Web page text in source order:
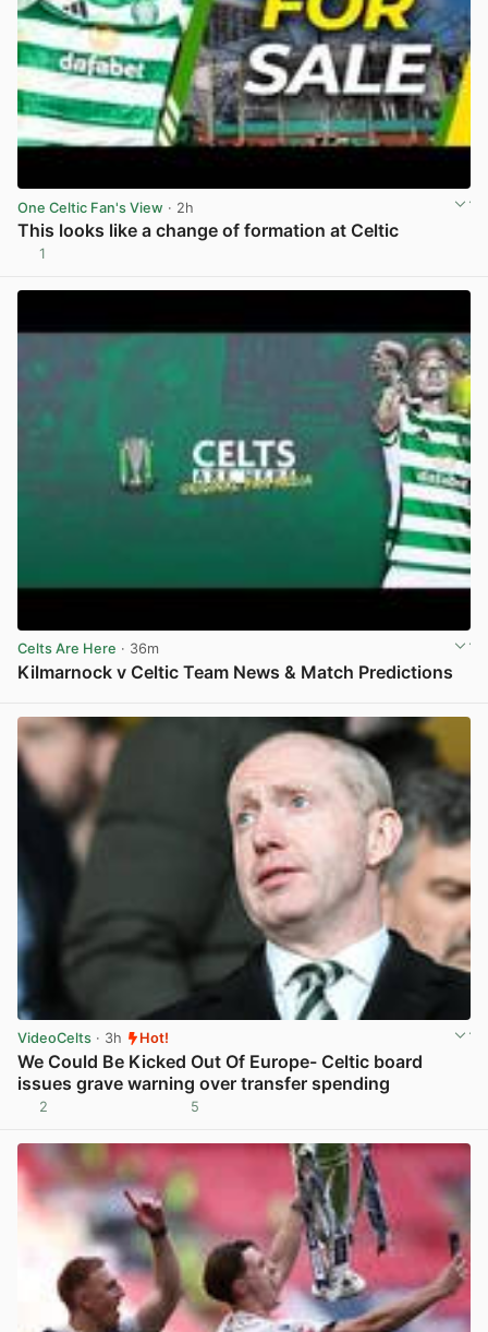
One Celtic Fan's View · 2h
This looks like a change of formation at Celtic
1
Celts Are Here · 36m
Kilmarnock v Celtic Team News & Match Predictions
VideoCelts · 3h Hot!
We Could Be Kicked Out Of Europe- Celtic board
issues grave warning over transfer spending
2 5